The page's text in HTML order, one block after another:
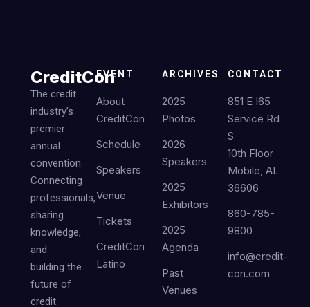
CreditCon
The credit
industry’s
premier
annual
convention.
Connecting
professionals,
sharing
knowledge,
and
building the
future of
credit.
EVENT
About
CreditCon
Schedule
Speakers
Venue
Tickets
CreditCon
Latino
ARCHIVES
2025
Photos
2026
Speakers
2025
Exhibitors
2025
Agenda
Past
Venues
CONTACT
851 E I65
Service Rd
S
10th Floor
Mobile, AL
36606
860-785-
9800
info@credit-
con.com